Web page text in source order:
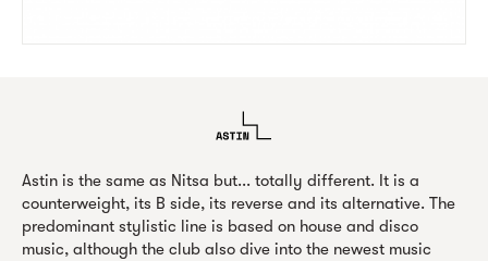
Astin is the same as Nitsa but... totally different. It is a
counterweight, its B side, its reverse and its alternative. The
predominant stylistic line is based on house and disco
music, although the club also dive into the newest music